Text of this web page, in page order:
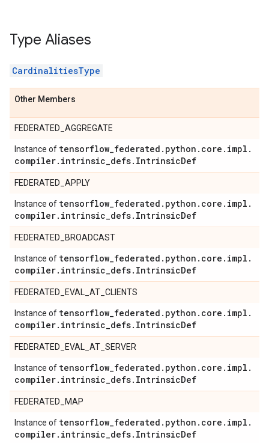
Type Aliases
CardinalitiesType
Other Members
FEDERATED_AGGREGATE
Instance of tensorflow_federated . python . core . impl .
compiler. intrinsic_defs. IntrinsicDef
FEDERATED_APPLY
Instance of tensorflow_federated . python . core . impl .
compiler. intrinsic_defs. IntrinsicDef
FEDERATED_BROADCAST
Instance of tensorflow_federated . python . core . impl .
compiler. intrinsic_defs. IntrinsicDef
FEDERATED_EVAL_AT_CLIENTS
Instance of tensorflow_federated . python . core . impl .
compiler. intrinsic_defs. IntrinsicDef
FEDERATED_EVAL_AT_SERVER
Instance of tensorflow_federated . python . core . impl .
compiler. intrinsic_defs. IntrinsicDef
FEDERATED_MAP
Instance of tensorflow_federated . python . core . impl .
compiler. intrinsic_defs. IntrinsicDef